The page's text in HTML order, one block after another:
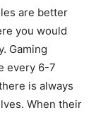
are better
you would
Gaming
every 6-7
is always
When their